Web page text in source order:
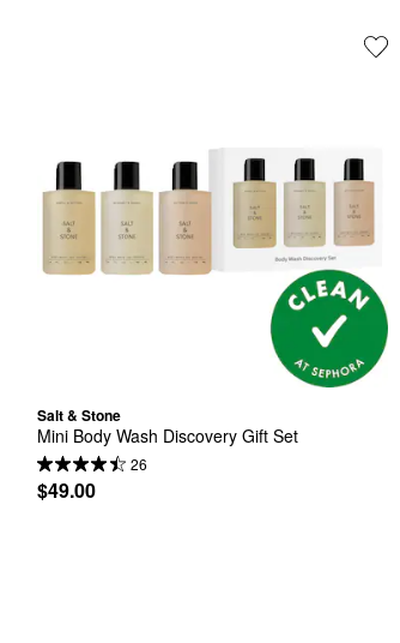
Salt & Stone
Mini Body Wash Discovery Gift Set
26
$49.00